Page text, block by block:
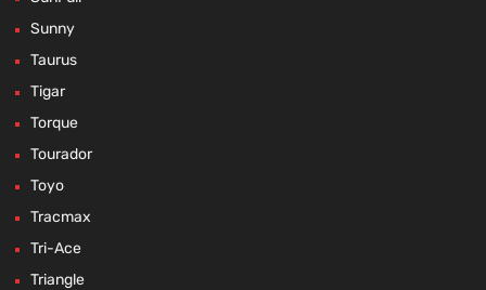
Sunny
Taurus
Tigar
Torque
Tourador
Toyo
Tracmax
Tri-Ace
Triangle